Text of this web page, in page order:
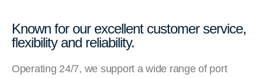
Known for our excellent customer service,
flexibility and reliability.
Operating 24/7, we support a wide range of port